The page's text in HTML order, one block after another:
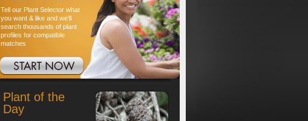
Tell our Plant Selector what
you want & like and we'll
search thousands of plant
profiles for compatible
matches
Plant of the
Day